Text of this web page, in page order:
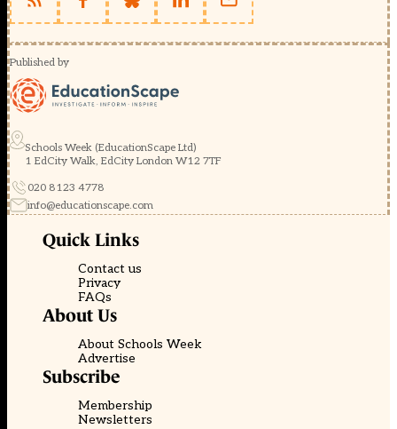
Published by
Schools Week (EducationScape Ltd)
1 EdCity Walk, EdCity London W12 7TF
020 8123 4778
info@educationscape.com
Quick Links
Contact us
Privacy
FAQs
About Us
About Schools Week
Advertise
Subscribe
Membership
Newsletters